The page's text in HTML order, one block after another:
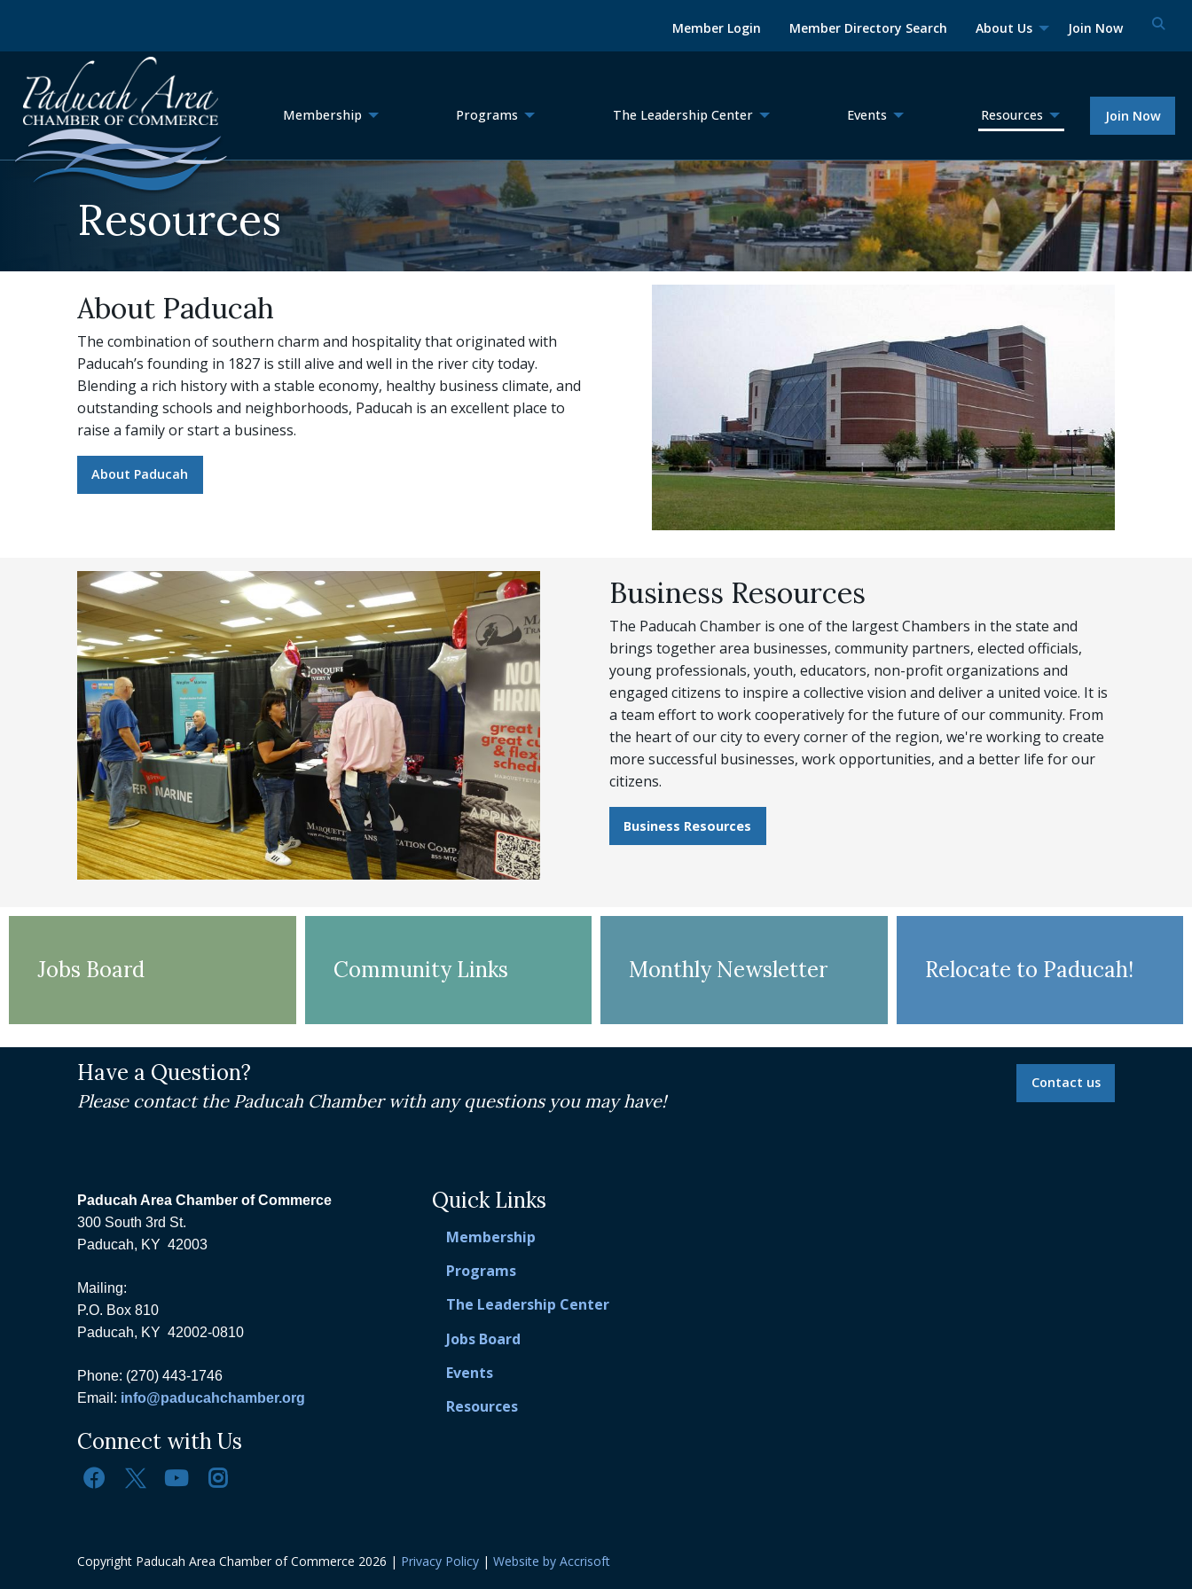
Member Login Member Directory Search About Us Join Now
Membership Programs The Leadership Center Events Resources Join Now
Resources
About Paducah
The combination of southern charm and hospitality that originated with
Paducah’s founding in 1827 is still alive and well in the river city today.
Blending a rich history with a stable economy, healthy business climate, and
outstanding schools and neighborhoods, Paducah is an excellent place to
raise a family or start a business.
About Paducah
Business Resources
The Paducah Chamber is one of the largest Chambers in the state and
brings together area businesses, community partners, elected officials,
young professionals, youth, educators, non-profit organizations and
engaged citizens to inspire a collective vision and deliver a united voice. It is
a team effort to work cooperatively for the future of our community. From
the heart of our city to every corner of the region, we're working to create
more successful businesses, work opportunities, and a better life for our
citizens.
Business Resources
Jobs Board Community Links Monthly Newsletter Relocate to Paducah!
Have a Question?
Please contact the Paducah Chamber with any questions you may have!
Contact us
Paducah Area Chamber of Commerce
300 South 3rd St.
Paducah, KY 42003
Mailing:
P.O. Box 810
Paducah, KY 42002-0810
Phone: (270) 443-1746
Email: info@paducahchamber.org
Connect with Us
Quick Links
Membership
Programs
The Leadership Center
Jobs Board
Events
Resources
Copyright Paducah Area Chamber of Commerce 2026 | Privacy Policy | Website by Accrisoft